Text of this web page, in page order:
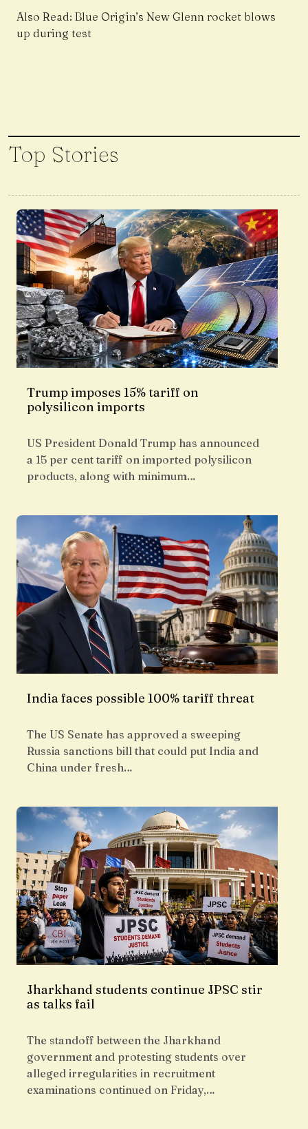
Also Read:Blue Origin’s New Glenn rocket blows
up during test
Top Stories
Trump imposes 15% tariff on
polysilicon imports
US President Donald Trump has announced
a 15 per cent tariff on imported polysilicon
products, along with minimum…
India faces possible 100% tariff threat
The US Senate has approved a sweeping
Russia sanctions bill that could put India and
China under fresh…
Jharkhand students continue JPSC stir
as talks fail
The standoff between the Jharkhand
government and protesting students over
alleged irregularities in recruitment
examinations continued on Friday,…